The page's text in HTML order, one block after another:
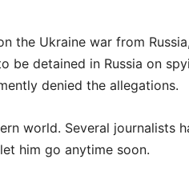
the Ukraine war from
be detained in Russia on
denied the allegations.
world. Several journalists
him go anytime soon.